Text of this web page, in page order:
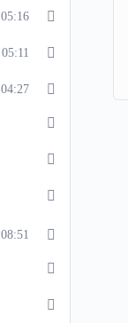
05:16
05:11
04:27
08:51